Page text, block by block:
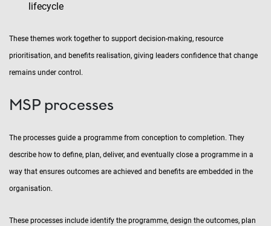
lifecycle
These themes work together to support decision-making, resource
prioritisation, and benefits realisation, giving leaders confidence that change
remains under control.
MSP processes
The processes guide a programme from conception to completion. They
describe how to define, plan, deliver, and eventually close a programme in a
way that ensures outcomes are achieved and benefits are embedded in the
organisation.
These processes include identify the programme, design the outcomes, plan